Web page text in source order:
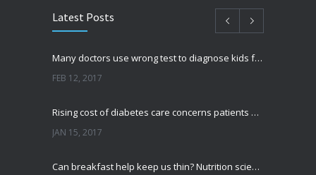
Latest Posts
Many doctors use wrong test to diagnose kids food allergies
FEB 12, 2017
Rising cost of diabetes care concerns patients and doctors
JAN 15, 2017
Can breakfast help keep us thin? Nutrition science is tricky